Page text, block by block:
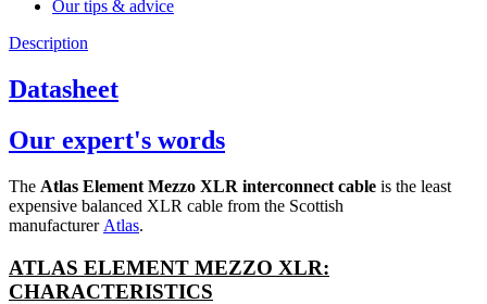
Our tips & advice
Description
Datasheet
Our expert's words
The Atlas Element Mezzo XLR interconnect cable is the least
expensive balanced XLR cable from the Scottish
manufacturer Atlas.
ATLAS ELEMENT MEZZO XLR:
CHARACTERISTICS